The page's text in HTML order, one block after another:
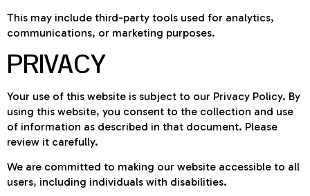
This may include third-party tools used for analytics,
communications, or marketing purposes.
PRIVACY
Your use of this website is subject to our Privacy Policy. By
using this website, you consent to the collection and use
of information as described in that document. Please
review it carefully.
We are committed to making our website accessible to all
users, including individuals with disabilities.